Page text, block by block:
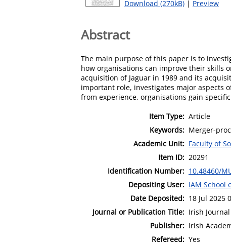
Download (270kB) | Preview
Abstract
The main purpose of this paper is to
how organisations can improve their skills
acquisition of Jaguar in 1989 and its
important role, investigates major aspects
from experience, organisations gain
Item Type: Article
Keywords: Merger-
Academic Unit: Faculty of
Item ID: 20291
Identification Number: 10.48460/
Depositing User: IAM School
Date Deposited: 18 Jul 2025
Journal or Publication Title: Irish
Publisher: Irish
Refereed: Yes